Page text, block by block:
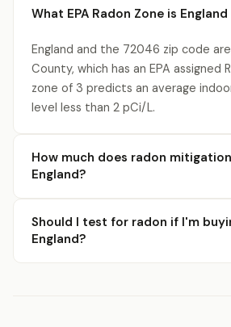
What EPA Radon Zone is England
England and the 72046 zip code
County, which has an EPA assigned
zone of 3 predicts an average
level less than 2 pCi/L.
How much does radon
England?
Should I test for radon if I'm
England?